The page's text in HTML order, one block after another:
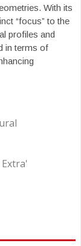
With its
“focus” to the
profiles and
in terms of